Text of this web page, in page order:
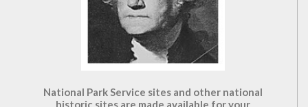
National Park Service sites and other national
historic sites are made available for your